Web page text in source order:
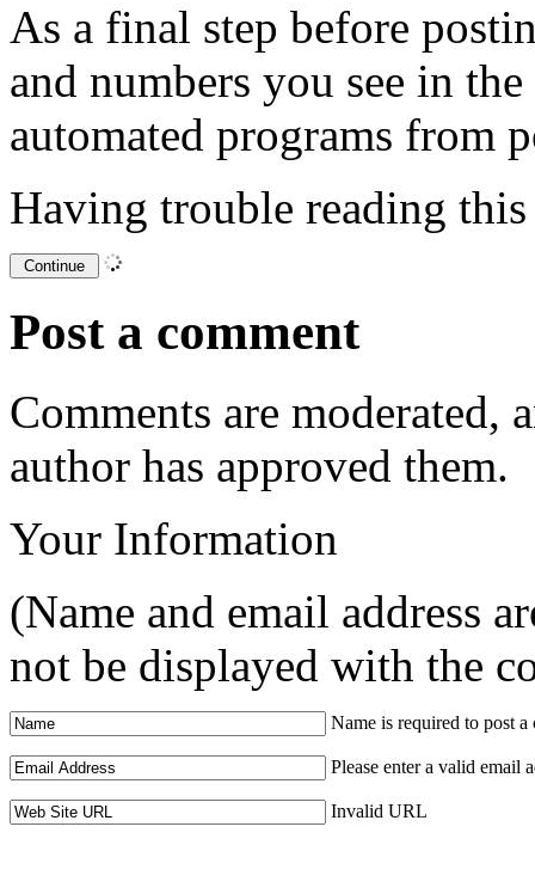
As a final step before
and numbers you see in
automated programs from
Having trouble reading
Post a comment
Comments are
author has approved them.
Your Information
(Name and email address
not be displayed with the
Name is required to post a
Please enter a valid email
Invalid URL